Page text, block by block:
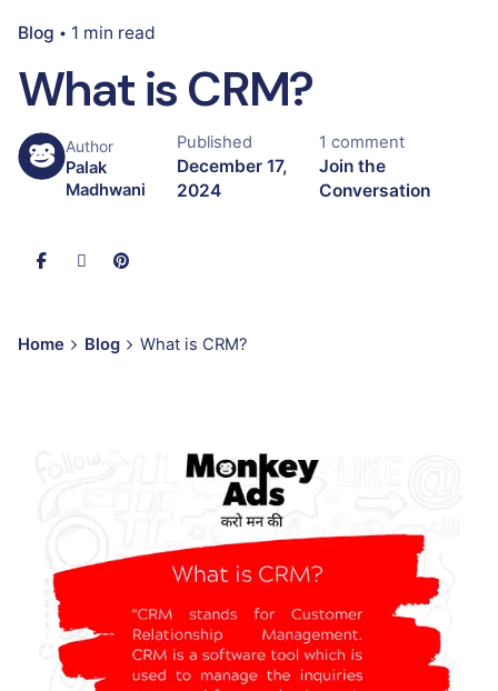
Blog 1 min read
What is CRM?
Author
Palak
Madhwani
Published
December 17,
2024
1 comment
Join the
Conversation
Home Blog What is CRM?